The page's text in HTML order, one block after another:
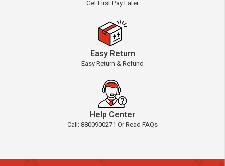
Get First Pay Later
Easy Return
Easy Return & Refund
Help Center
Call: 8800900271 Or Read FAQs